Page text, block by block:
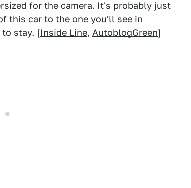
for the camera. It's probably just
this car to the one you'll see in
to stay. [Inside Line, AutoblogGreen]